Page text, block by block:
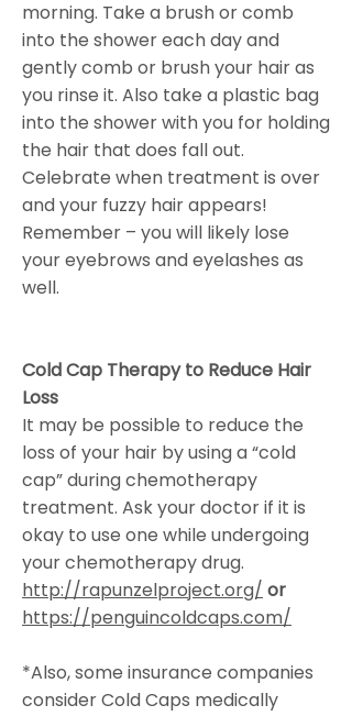
morning. Take a brush or comb
into the shower each day and
gently comb or brush your hair as
you rinse it. Also take a plastic bag
into the shower with you for holding
the hair that does fall out.
Celebrate when treatment is over
and your fuzzy hair appears!
Remember – you will likely lose
your eyebrows and eyelashes as
well.
Cold Cap Therapy to Reduce Hair
Loss
It may be possible to reduce the
loss of your hair by using a “cold
cap” during chemotherapy
treatment. Ask your doctor if it is
okay to use one while undergoing
your chemotherapy drug.
http://rapunzelproject.org/ or
https://penguincoldcaps.com/
*Also, some insurance companies
consider Cold Caps medically